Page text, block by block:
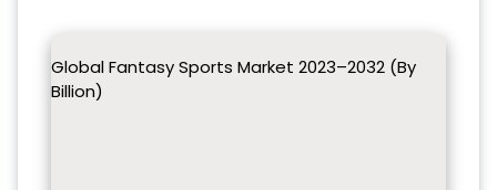
Global Fantasy Sports Market 2023–2032 (By
Billion)